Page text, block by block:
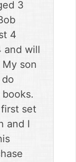
3
4
and will
son
set
and I